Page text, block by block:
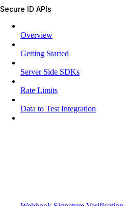
Secure ID APIs
Overview
Getting Started
Server Side SDKs
Rate Limits
Data to Test Integration